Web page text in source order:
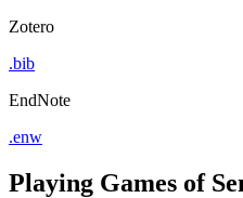
Zotero
.bib
EndNote
.enw
Playing Games of